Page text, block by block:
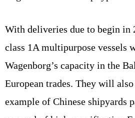
With deliveries due to begin in
class 1A multipurpose vessels
Wagenborg’s capacity in the
European trades. They will
example of Chinese shipyards